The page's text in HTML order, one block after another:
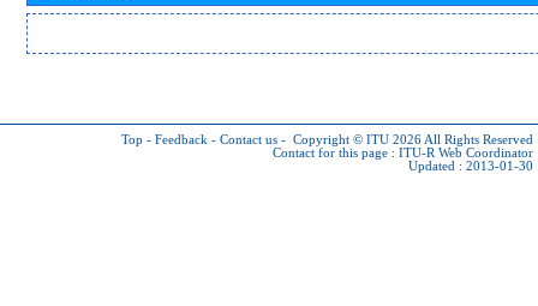
Top - Feedback - Contact us - Copyright © ITU 2026 All Rights Reserved
Contact for this page : ITU-R Web Coordinator
Updated : 2013-01-30